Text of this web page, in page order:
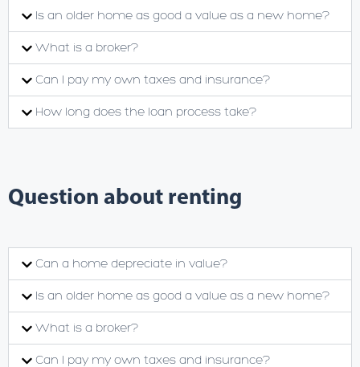
Is an older home as good a value as a new home?
What is a broker?
Can I pay my own taxes and insurance?
How long does the loan process take?
Question about renting
Can a home depreciate in value?
Is an older home as good a value as a new home?
What is a broker?
Can I pay my own taxes and insurance?